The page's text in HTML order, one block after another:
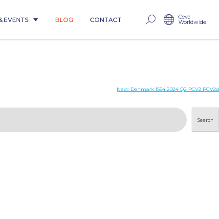
EVENTS BLOG CONTACT Ceva
Worldwide
Next: Denmark 1554 2024 Q2 PCV2 PCV2d
Search